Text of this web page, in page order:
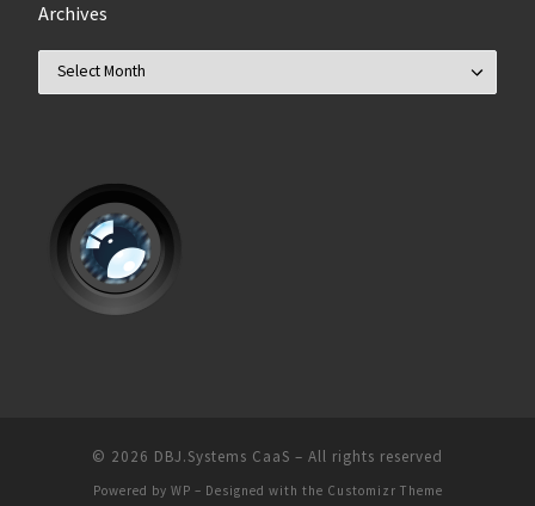
Archives
© 2026 DBJ.Systems CaaS – All rights reserved
Powered by WP – Designed with the Customizr Theme